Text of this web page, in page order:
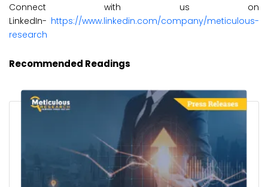
Connect with us on
LinkedIn- https://www.linkedin.com/company/meticulous-
research
Recommended Readings